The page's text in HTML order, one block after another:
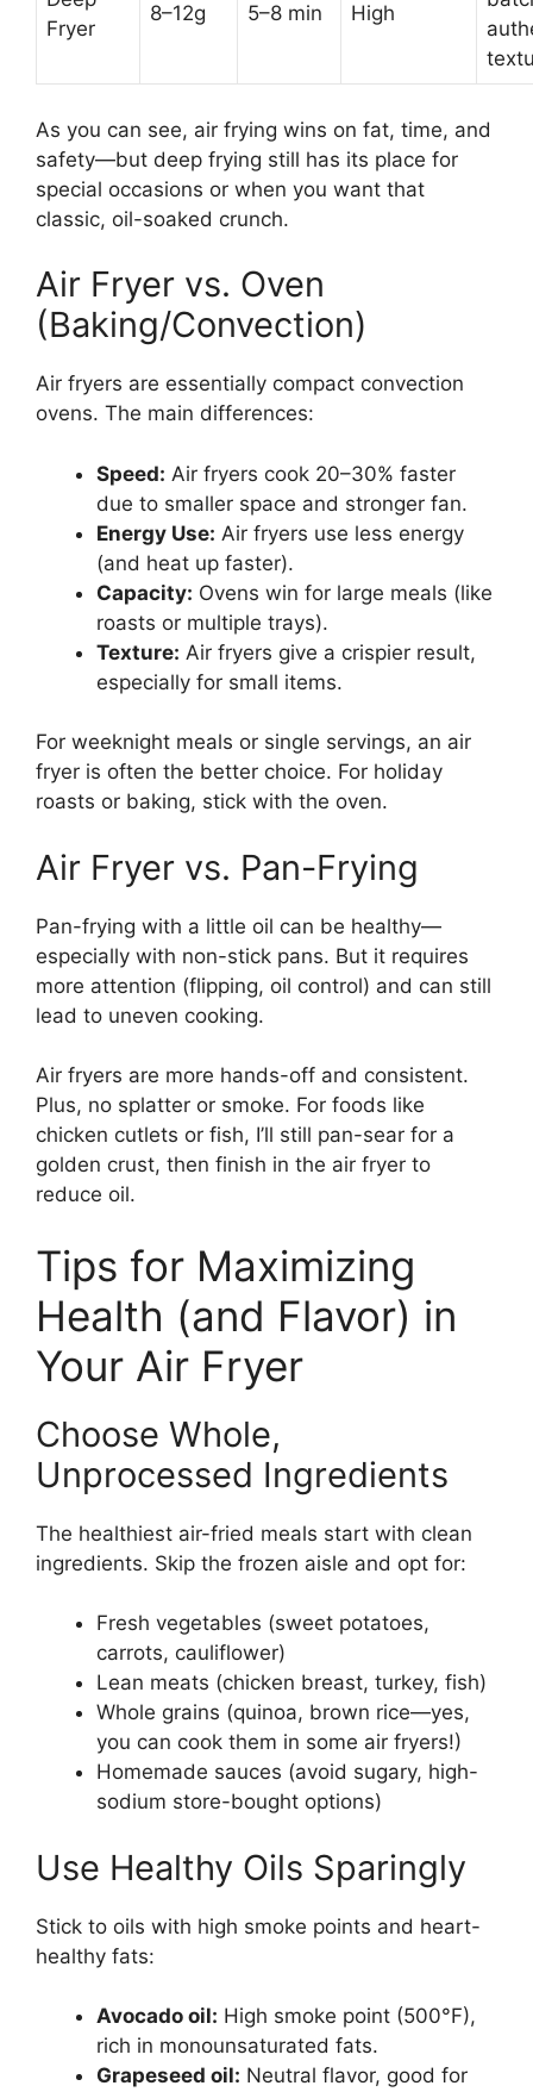
Fryer
8–12g 5–8 min High
As you can see, air frying wins on fat, time, and
safety—but deep frying still has its place for
special occasions or when you want that
classic, oil-soaked crunch.
Air Fryer vs. Oven
(Baking/Convection)
Air fryers are essentially compact convection
ovens. The main differences:
Speed: Air fryers cook 20–30% faster
due to smaller space and stronger fan.
Energy Use: Air fryers use less energy
(and heat up faster).
Capacity: Ovens win for large meals (like
roasts or multiple trays).
Texture: Air fryers give a crispier result,
especially for small items.
For weeknight meals or single servings, an air
fryer is often the better choice. For holiday
roasts or baking, stick with the oven.
Air Fryer vs. Pan-Frying
Pan-frying with a little oil can be healthy—
especially with non-stick pans. But it requires
more attention (flipping, oil control) and can still
lead to uneven cooking.
Air fryers are more hands-off and consistent.
Plus, no splatter or smoke. For foods like
chicken cutlets or fish, I’ll still pan-sear for a
golden crust, then finish in the air fryer to
reduce oil.
Tips for Maximizing
Health (and Flavor) in
Your Air Fryer
Choose Whole,
Unprocessed Ingredients
The healthiest air-fried meals start with clean
ingredients. Skip the frozen aisle and opt for:
Fresh vegetables (sweet potatoes,
carrots, cauliflower)
Lean meats (chicken breast, turkey, fish)
Whole grains (quinoa, brown rice—yes,
you can cook them in some air fryers!)
Homemade sauces (avoid sugary, high-
sodium store-bought options)
Use Healthy Oils Sparingly
Stick to oils with high smoke points and heart-
healthy fats:
Avocado oil: High smoke point (500°F),
rich in monounsaturated fats.
Grapeseed oil: Neutral flavor, good for